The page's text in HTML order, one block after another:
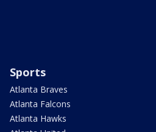
Sports
Atlanta Braves
Atlanta Falcons
Atlanta Hawks